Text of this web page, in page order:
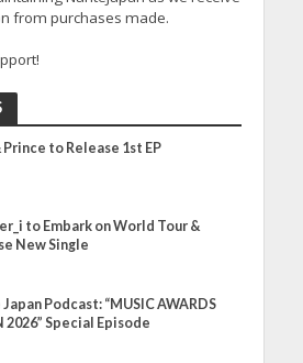
from purchases made.
Prince to Release 1st EP
to Embark on World Tour &
New Single
Podcast: “MUSIC AWARDS
2026” Special Episode